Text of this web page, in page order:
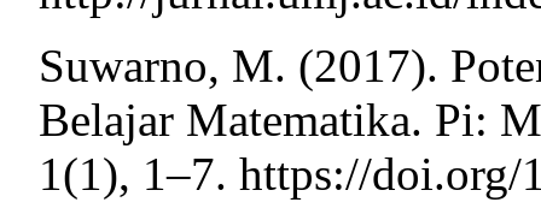
Suwarno, M. (2017).
Belajar Matematika. Pi:
1(1), 1–7. https://